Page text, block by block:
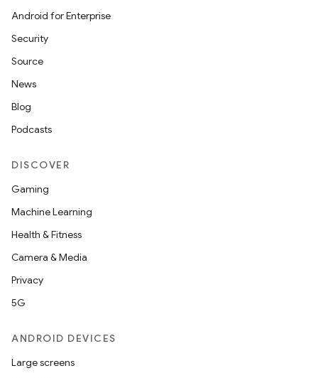
Android for Enterprise
Security
Source
News
Blog
Podcasts
DISCOVER
Gaming
Machine Learning
Health & Fitness
Camera & Media
Privacy
5G
ANDROID DEVICES
Large screens